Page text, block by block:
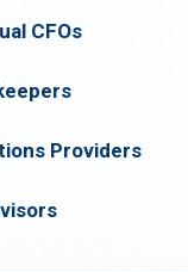
CFOs
Providers